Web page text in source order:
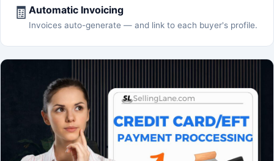
🧾 Automatic Invoicing
Invoices auto-generate — and link to each buyer's profile.